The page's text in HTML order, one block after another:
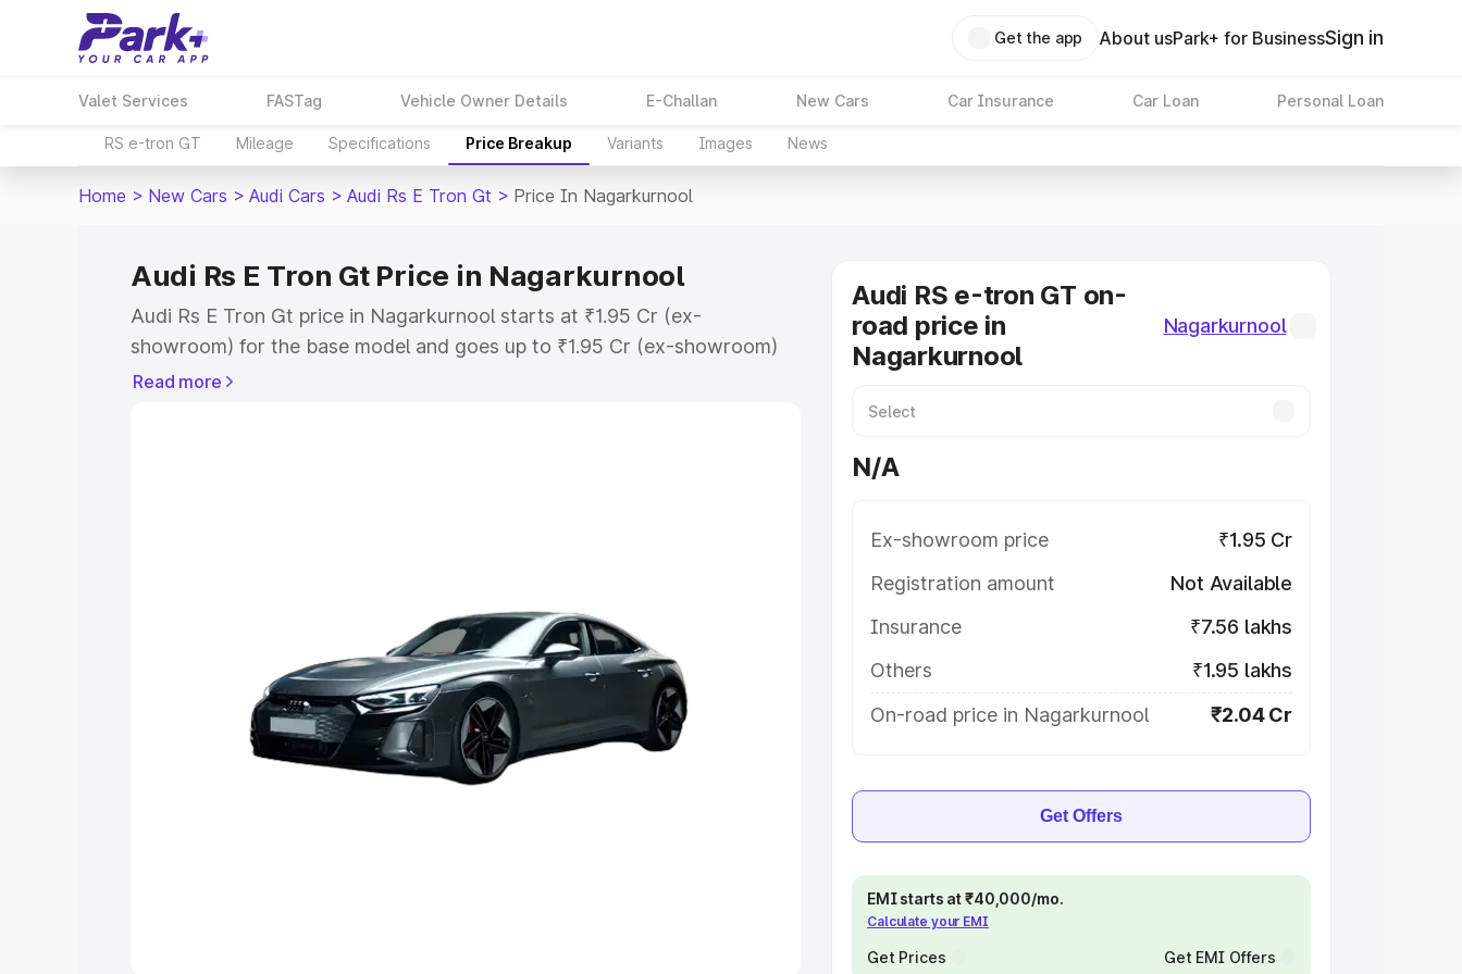
Get the app About usPark+ for BusinessSign in
Valet Services FASTag Vehicle Owner Details E-Challan New Cars Car Insurance Car Loan Personal Loan
RS e-tron GT Mileage Specifications Price Breakup Variants Images News
Home > New Cars > Audi Cars > Audi Rs E Tron Gt > Price In Nagarkurnool
Audi Rs E Tron Gt Price in Nagarkurnool
Audi Rs E Tron Gt price in Nagarkurnool starts at ₹1.95 Cr (ex-
showroom) for the base model and goes up to ₹1.95 Cr (ex-showroom)
for the top model. This is Audi Rs E Tron Gt on-road price in
Cars Under 8 Lakhs|Cars Under 10 Lakhs
Explore Cars by Seating Capacity
Best 5 Seater Cars|Best 6 Seater Cars|Best 7 Seater Cars
Read more
Audi RS e-tron GT on-
road price in
Nagarkurnool
Nagarkurnool
N/A
Ex-showroom price
₹1.95 Cr
Registration amount
Not Available
Insurance
₹7.56 lakhs
Others
₹1.95 lakhs
On-road price in Nagarkurnool
₹2.04 Cr
Get Offers
EMI starts at ₹40,000/mo.
Calculate your EMI
Get Prices Get EMI Offers